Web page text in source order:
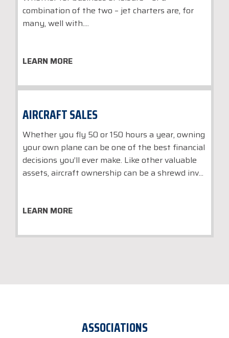
combination of the two – jet charters are, for
many, well with....
LEARN MORE
AIRCRAFT SALES
Whether you fly 50 or 150 hours a year, owning
your own plane can be one of the best financial
decisions you’ll ever make. Like other valuable
assets, aircraft ownership can be a shrewd inv...
LEARN MORE
ASSOCIATIONS